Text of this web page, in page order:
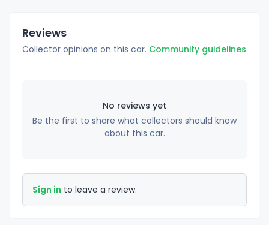
Reviews
Collector opinions on this car. Community guidelines
No reviews yet
Be the first to share what collectors should know
about this car.
Sign in to leave a review.